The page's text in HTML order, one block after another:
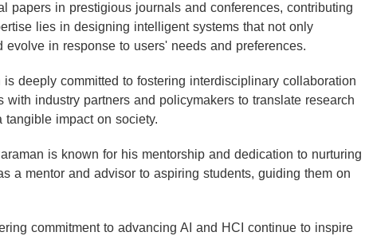
papers in prestigious journals and conferences, contributing
lies in designing intelligent systems that not only
in response to users' needs and preferences.
deeply committed to fostering interdisciplinary collaboration
industry partners and policymakers to translate research
impact on society.
is known for his mentorship and dedication to nurturing
a mentor and advisor to aspiring students, guiding them on
commitment to advancing AI and HCI continue to inspire